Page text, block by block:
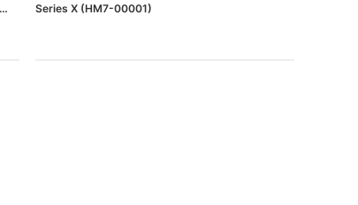
Series X (HM7-00001)